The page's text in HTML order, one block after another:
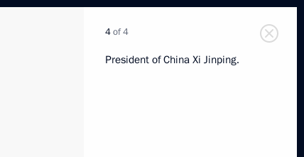
4of 4
President of China Xi Jinping.